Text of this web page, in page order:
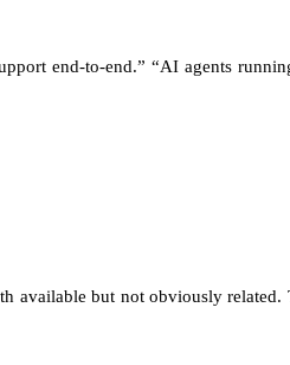
end-to-end.” “AI agents
available but not obviously related.